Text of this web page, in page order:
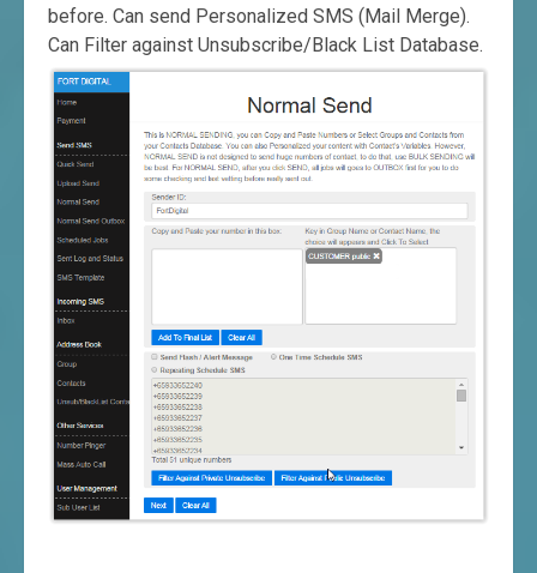
before. Can send Personalized SMS (Mail Merge).
Can Filter against Unsubscribe/Black List Database.